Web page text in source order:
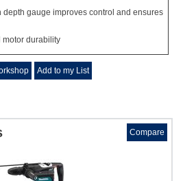
gauge improves control and ensures
motor durability
Add to my List
Compare